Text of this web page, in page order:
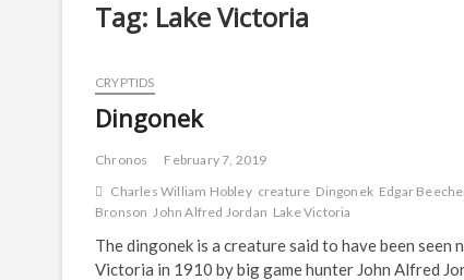
Tag: Lake Victoria
CRYPTIDS
Dingonek
Chronos
February 7, 2019
Charles William Hobley creature Dingonek Edgar
Bronson John Alfred Jordan Lake Victoria
The dingonek is a creature said to have been seen
Victoria in 1910 by big game hunter John Alfred